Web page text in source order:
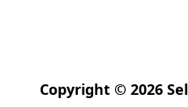
Copyright © 2026